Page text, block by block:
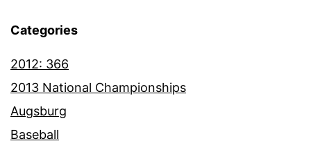
Categories
2012: 366
2013 National Championships
Augsburg
Baseball